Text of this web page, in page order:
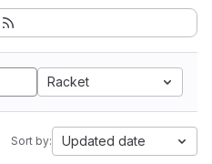
Racket
Sort by: Updated date